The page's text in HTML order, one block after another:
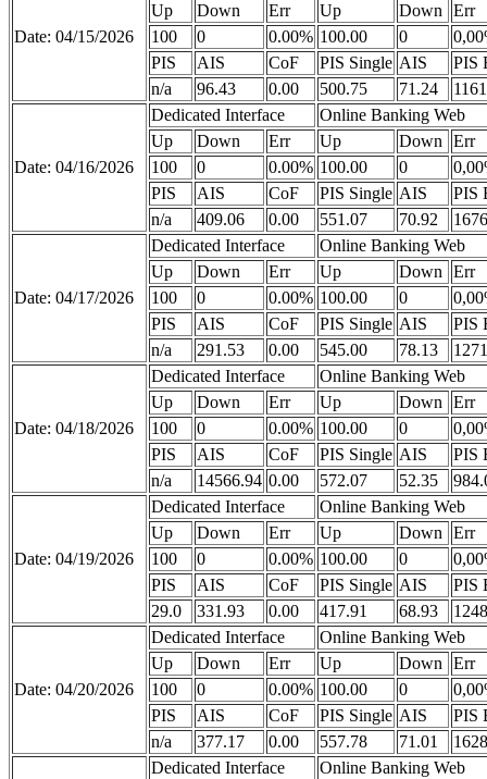
Date: 04/15/2026
Up
Down Err Up Down Err
100
0 0.00% 100.00 0
PIS
AIS CoF PIS Single AIS
PIS
n/a
96.43 0.00 500.75 71.24
Date: 04/16/2026
Dedicated Interface
Online Banking Web
Up
Down Err Up Down Err
100
0 0.00% 100.00 0
PIS
AIS CoF PIS Single AIS
PIS
n/a
409.06 0.00 551.07 70.92
Date: 04/17/2026
Dedicated Interface
Online Banking Web
Up
Down Err Up Down Err
100
0 0.00% 100.00 0
PIS
AIS CoF PIS Single AIS
PIS
n/a
291.53 0.00 545.00 78.13
Date: 04/18/2026
Dedicated Interface
Online Banking Web
Up
Down Err Up Down Err
100
0 0.00% 100.00 0
PIS
AIS CoF PIS Single AIS
PIS
n/a
14566.94 0.00 572.07 52.35
Date: 04/19/2026
Dedicated Interface
Online Banking Web
Up
Down Err Up Down Err
100
0 0.00% 100.00 0
PIS
AIS CoF PIS Single AIS
PIS
29.0
331.93 0.00 417.91 68.93
Date: 04/20/2026
Dedicated Interface
Online Banking Web
Up
Down Err Up Down Err
100
0 0.00% 100.00 0
PIS
AIS CoF PIS Single AIS
PIS
n/a
377.17 0.00 557.78 71.01
Dedicated Interface
Online Banking Web